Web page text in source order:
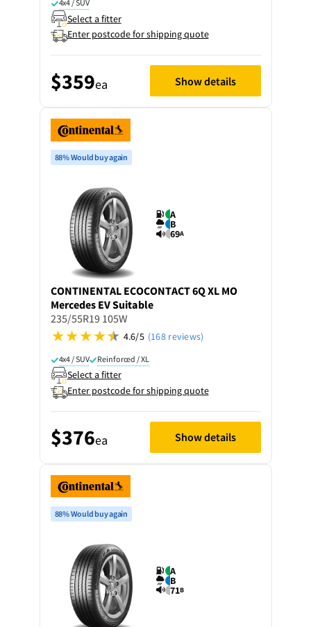
4x4 / SUV
Select a fitter
Enter postcode for shipping quote
$359ea Show details
88% Would buy again
A
B
69A
CONTINENTAL ECOCONTACT 6Q XL MO
Mercedes EV Suitable
235/55R19 105W
4.6/5 (168 reviews)
4x4 / SUV Reinforced / XL
Select a fitter
Enter postcode for shipping quote
$376ea Show details
88% Would buy again
A
B
71B